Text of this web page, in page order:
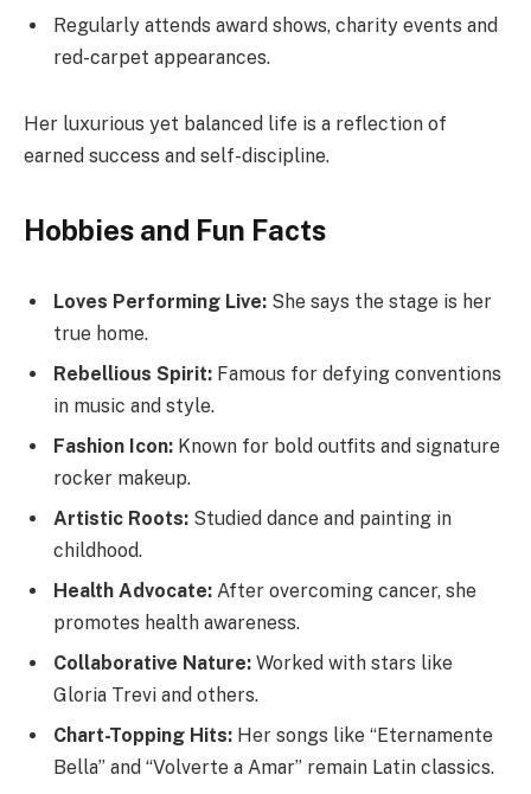
Regularly attends award shows, charity events and
red-carpet appearances.
Her luxurious yet balanced life is a reflection of
earned success and self-discipline.
Hobbies and Fun Facts
Loves Performing Live: She says the stage is her
true home.
Rebellious Spirit: Famous for defying conventions
in music and style.
Fashion Icon: Known for bold outfits and signature
rocker makeup.
Artistic Roots: Studied dance and painting in
childhood.
Health Advocate: After overcoming cancer, she
promotes health awareness.
Collaborative Nature: Worked with stars like
Gloria Trevi and others.
Chart-Topping Hits: Her songs like “Eternamente
Bella” and “Volverte a Amar” remain Latin classics.